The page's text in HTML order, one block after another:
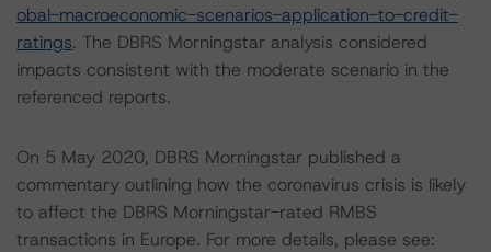
obal-macroeconomic-scenarios-application-to-credit-
ratings. The DBRS Morningstar analysis considered
impacts consistent with the moderate scenario in the
referenced reports.
On 5 May 2020, DBRS Morningstar published a
commentary outlining how the coronavirus crisis is likely
to affect the DBRS Morningstar-rated RMBS
transactions in Europe. For more details, please see: